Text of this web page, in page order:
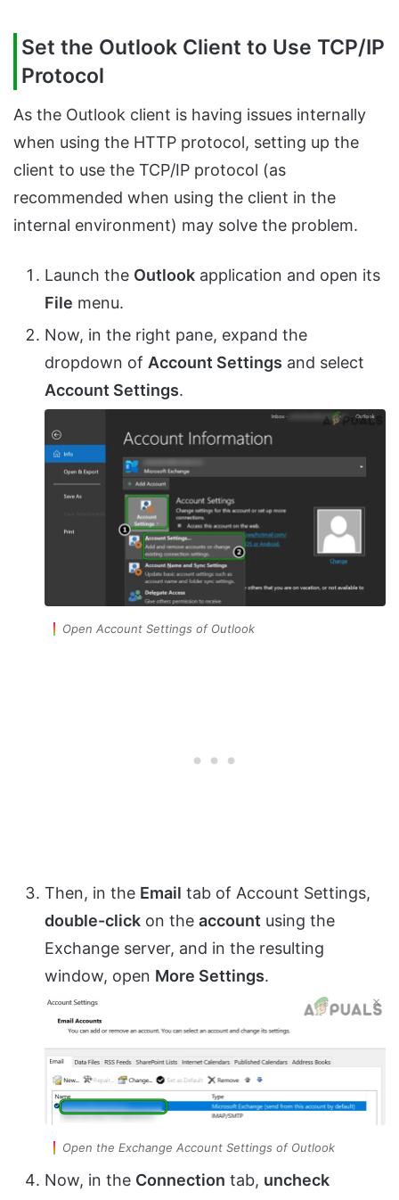
Set the Outlook Client to Use TCP/IP
Protocol
As the Outlook client is having issues internally
when using the HTTP protocol, setting up the
client to use the TCP/IP protocol (as
recommended when using the client in the
internal environment) may solve the problem.
Launch the Outlook application and open its
File menu.
Now, in the right pane, expand the
dropdown of Account Settings and select
Account Settings.
Open Account Settings of Outlook
Then, in the Email tab of Account Settings,
double-click on the account using the
Exchange server, and in the resulting
window, open More Settings.
Open the Exchange Account Settings of Outlook
Now, in the Connection tab, uncheck